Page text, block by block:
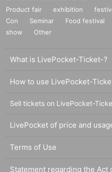
Product fair exhibition
Con
Seminar Food festival
show
Other
What is LivePocket-Ticket-?
How to use LivePocket-
Sell tickets on LivePocket-
LivePocket of price and
Terms of Use
Statement regarding the Act